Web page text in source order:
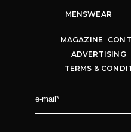
MENSWEAR
MAGAZINE
ADVERTISING
TERMS &